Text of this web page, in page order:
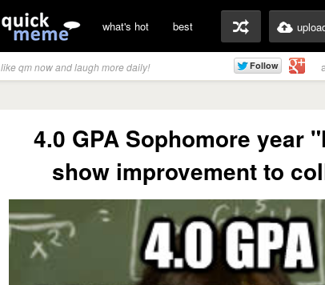
what's hot best
like qm now and laugh more daily!
4.0 GPA Sophomore year
show improvement to